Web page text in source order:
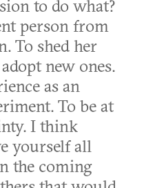
to do what?
person from
To shed her
new ones.
as an
To be at
I think
yourself all
the coming